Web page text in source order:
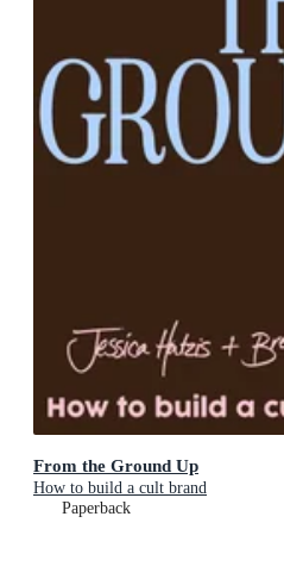
From the Ground Up
How to build a cult brand
Paperback